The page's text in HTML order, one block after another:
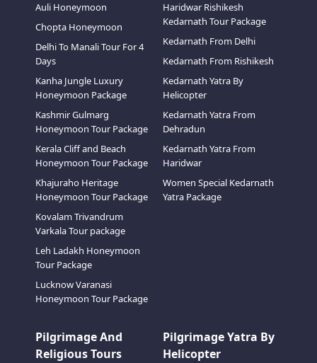
Auli Honeymoon
Chopta Honeymoon
Delhi To Manali Tour For 4
Days
Kanha Jungle Luxury
Honeymoon Package
Kashmir Gulmarg
Honeymoon Tour Package
Kerala Cliff and Beach
Honeymoon Tour Package
Khajuraho Heritage
Honeymoon Tour Package
Kovalam Trivandrum
Varkala Tour package
Leh Ladakh Honeymoon
Tour Package
Lucknow Varanasi
Honeymoon Tour Package
Haridwar Rishikesh
Kedarnath Tour Package
Kedarnath From Delhi
Kedarnath From Rishikesh
Kedarnath Yatra By
Helicopter
Kedarnath Yatra From
Dehradun
Kedarnath Yatra From
Haridwar
Women Special Kedarnath
Yatra Package
Pilgrimage And
Religious Tours
Pilgrimage Yatra By
Helicopter